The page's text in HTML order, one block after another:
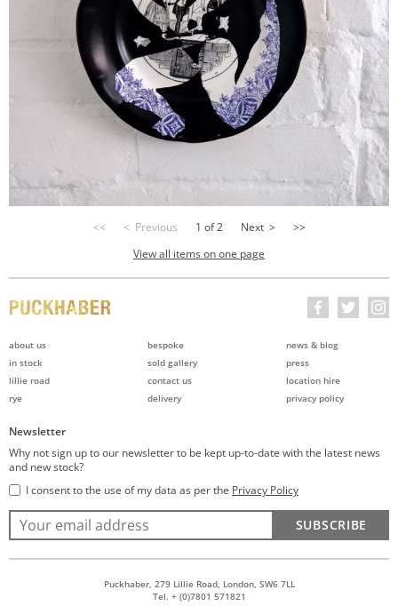
<< < Previous 1 of 2 Next >
>>
View all items on one page
about us
in stock
lillie road
rye
bespoke
sold gallery
contact us
delivery
news & blog
press
location hire
privacy policy
Newsletter
Why not sign up to our newsletter to be kept up-to-date with the latest news
and new stock?
I consent to the use of my data as per the Privacy Policy
SUBSCRIBE
Puckhaber, 279 Lillie Road, London, SW6 7LL
Tel. + (0)7801 571821